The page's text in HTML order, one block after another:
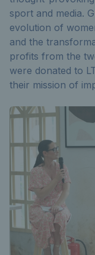
sport and media.
evolution of
and the
profits from the
were donated to
their mission of